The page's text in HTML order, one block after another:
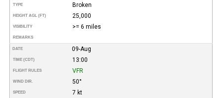
TYPE Broken
HEIGHT AGL (FT) 25,000
VISIBILITY >= 6 miles
REMARKS
DATE 09-Aug
TIME (CDT) 13:00
FLIGHT RULES VFR
WIND DIR. 50°
SPEED 7 kt